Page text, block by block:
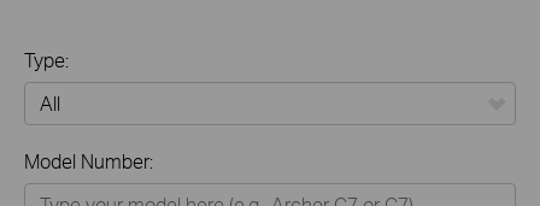
Type:
Home
Model Number: